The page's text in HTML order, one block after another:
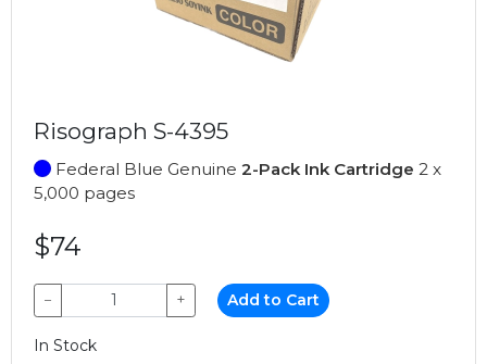
Risograph S-4395
Federal Blue Genuine 2-Pack Ink Cartridge 2 x
5,000 pages
$74
− + Add to Cart
In Stock